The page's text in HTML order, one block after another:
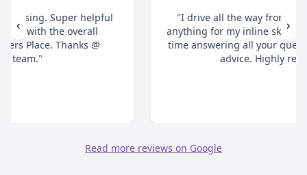
"I drive all the way from Pickering when I need
anything for my inline skates. They really take their
time answering all your questions and give honest
‹ ›
Read more reviews on Google